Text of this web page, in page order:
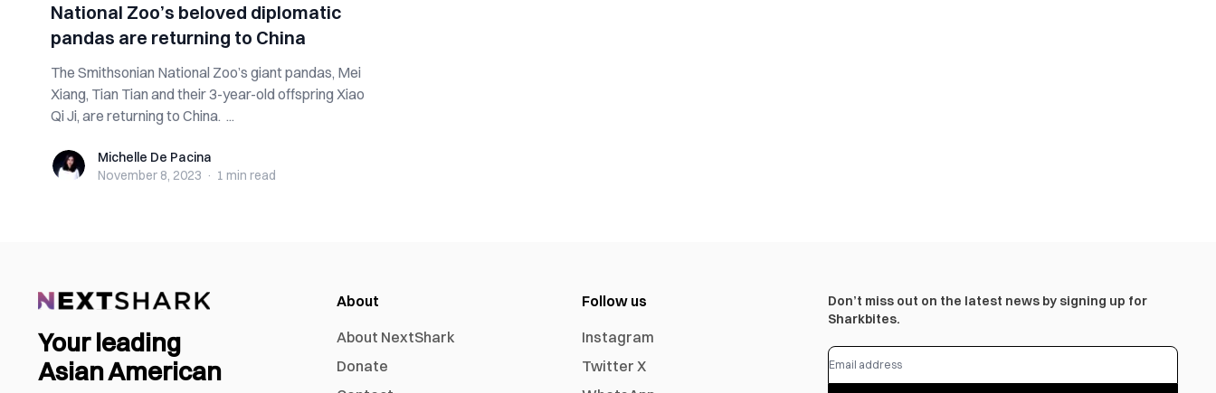
National Zoo’s beloved diplomatic
pandas are returning to China
The Smithsonian National Zoo’s giant pandas, Mei
Xiang, Tian Tian and their 3-year-old offspring Xiao
Qi Ji, are returning to China. ...
Michelle De Pacina
Michelle De Pacina
November 8, 2023 · 1 min read
Your leading
Asian American
About
About NextShark
Donate
Follow us
Instagram
Twitter X
Don’t miss out on the latest news by signing up for
Sharkbites.